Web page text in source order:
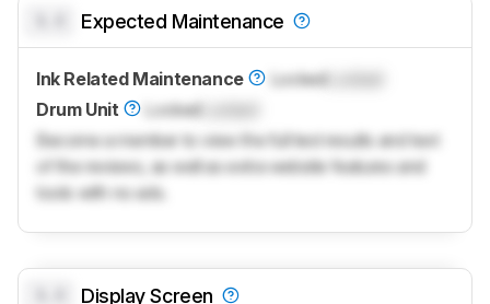
Expected Maintenance
Ink Related Maintenance Locked
Drum Unit
Locked
Become a member to view the full test results and text
of the reviews, as well as extra website features and
tools with no ads.
Display Screen